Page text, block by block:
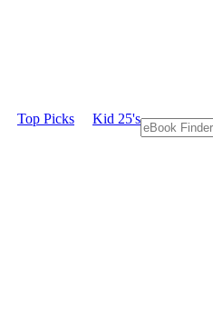
Top Picks Kid 25's